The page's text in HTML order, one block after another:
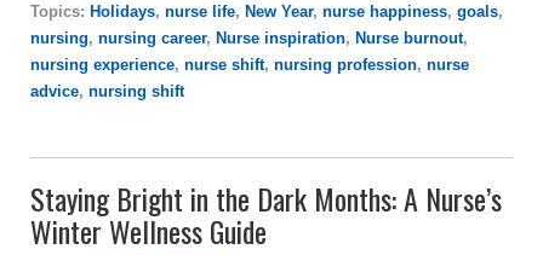
Topics: Holidays, nurse life, New Year, nurse happiness, goals,
nursing, nursing career, Nurse inspiration, Nurse burnout,
nursing experience, nurse shift, nursing profession, nurse
advice, nursing shift
Staying Bright in the Dark Months: A Nurse’s
Winter Wellness Guide